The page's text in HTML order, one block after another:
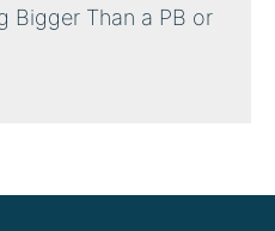
Bigger Than a PB or